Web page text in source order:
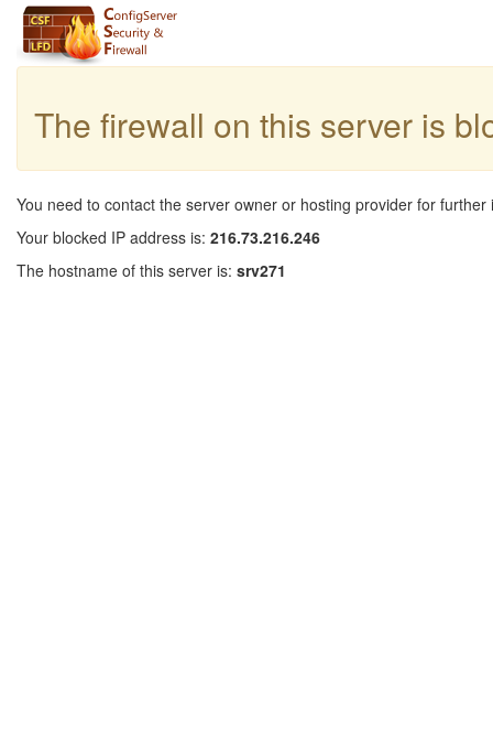
The firewall on this server is
You need to contact the server owner or hosting provider for further
Your blocked IP address is: 216.73.216.246
The hostname of this server is: srv271